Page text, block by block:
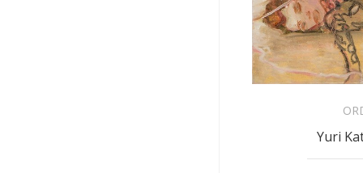
Yuri